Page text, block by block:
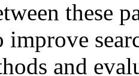
these
improve
and